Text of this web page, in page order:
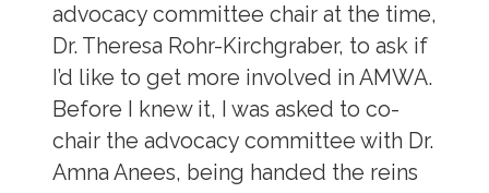
advocacy committee chair at the time,
Dr. Theresa Rohr-Kirchgraber, to ask if
I’d like to get more involved in AMWA.
Before I knew it, I was asked to co-
chair the advocacy committee with Dr.
Amna Anees, being handed the reins